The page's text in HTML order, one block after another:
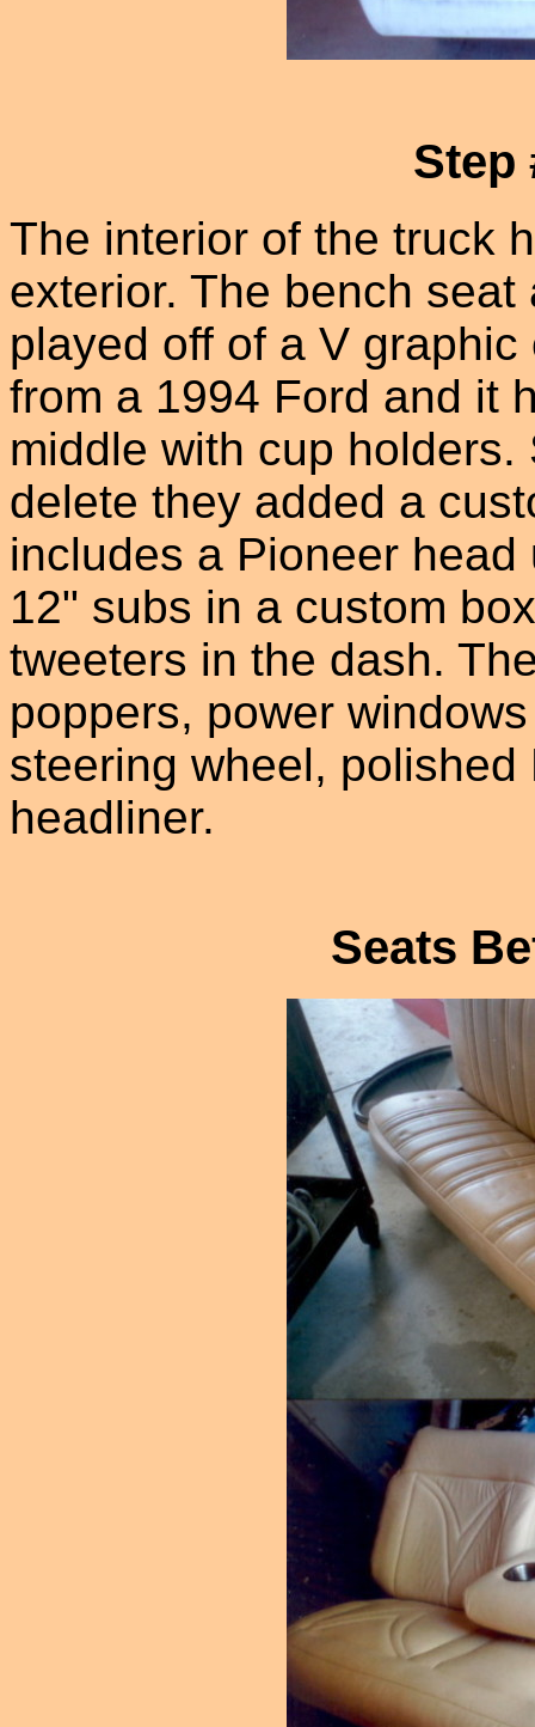
Step
The interior of the truck
exterior. The bench
played off of a V
from a 1994 Ford and it
middle with cup
delete they added a
includes a Pioneer
12" subs in a custom
tweeters in the dash.
poppers, power
steering wheel,
headliner.
Seats